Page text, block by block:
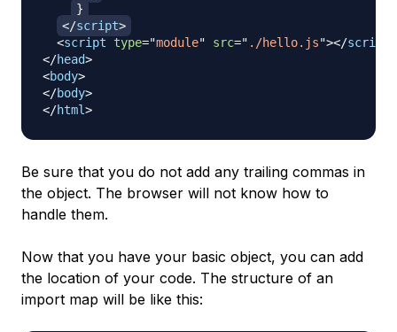
}
</script>
<script type="module" src=" ./hello.js"></script
</head>
<body>
</body>
</html>
Be sure that you do not add any trailing commas in
the object. The browser will not know how to
handle them.
Now that you have your basic object, you can add
the location of your code. The structure of an
import map will be like this: